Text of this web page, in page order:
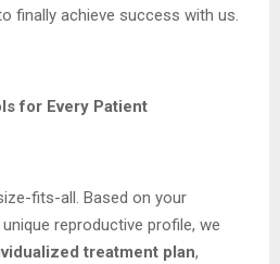
finally achieve success with us.
for Every Patient
fits-all. Based on your
reproductive profile, we
treatment plan,